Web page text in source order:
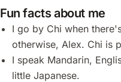
Fun facts about me
I go by Chi when
otherwise, Alex. Chi is
I speak Mandarin,
little Japanese.